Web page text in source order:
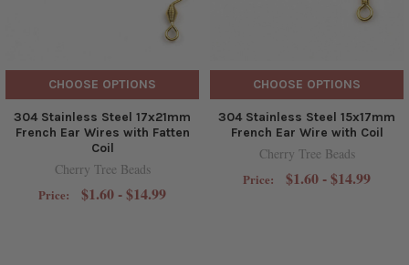
CHOOSE OPTIONS
304 Stainless Steel 17x21mm
French Ear Wires with Fatten
Coil
Cherry Tree Beads
Price: $1.60 - $14.99
CHOOSE OPTIONS
304 Stainless Steel 15x17mm
French Ear Wire with Coil
Cherry Tree Beads
Price: $1.60 - $14.99